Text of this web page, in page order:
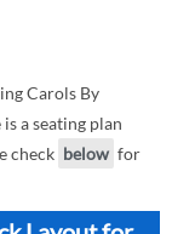
Carols By
a seating plan
check below for